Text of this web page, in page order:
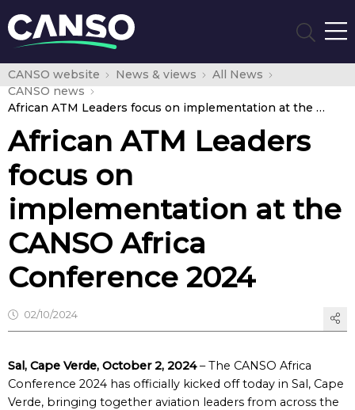
CANSO website News & views
All News
CANSO news
African ATM Leaders focus on implementation at the CANSO Africa Conference 2024
African ATM Leaders
focus on
implementation at the
CANSO Africa
Conference 2024
02/10/2024
Sal, Cape Verde, October 2, 2024– The CANSO Africa
Conference 2024 has officially kicked off today in Sal, Cape
Verde, bringing together aviation leaders from across the